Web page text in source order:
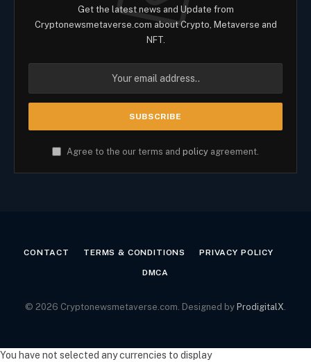
Get the latest news and Update from
Cryptonewsmetaverse.com about Crypto, Metaverse and
NFT.
Agree to the our terms and policy agreement.
CONTACT TERMS & CONDITIONS PRIVACY POLICY
DMCA
© 2026 Cryptonewsmetaverse.com. Designed by ProdigitalX.
You have not selected any currencies to display